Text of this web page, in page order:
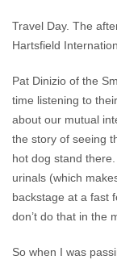
Travel Day. The
Hartsfield
Pat Dinizio of the
time listening to
about our mutual
the story of seeing
hot dog stand
urinals (which
backstage at a fast
don’t do that in the
So when I was